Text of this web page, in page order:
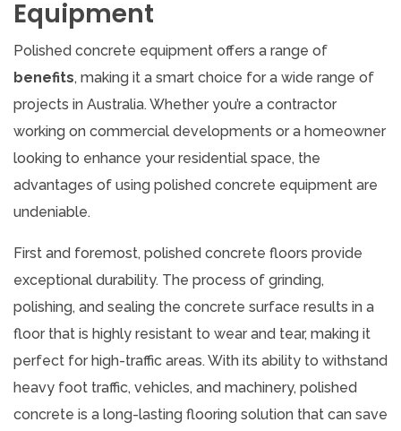
Equipment
Polished concrete equipment offers a range of
benefits, making it a smart choice for a wide range of
projects in Australia. Whether you’re a contractor
working on commercial developments or a homeowner
looking to enhance your residential space, the
advantages of using polished concrete equipment are
undeniable.
First and foremost, polished concrete floors provide
exceptional durability. The process of grinding,
polishing, and sealing the concrete surface results in a
floor that is highly resistant to wear and tear, making it
perfect for high-traffic areas. With its ability to withstand
heavy foot traffic, vehicles, and machinery, polished
concrete is a long-lasting flooring solution that can save